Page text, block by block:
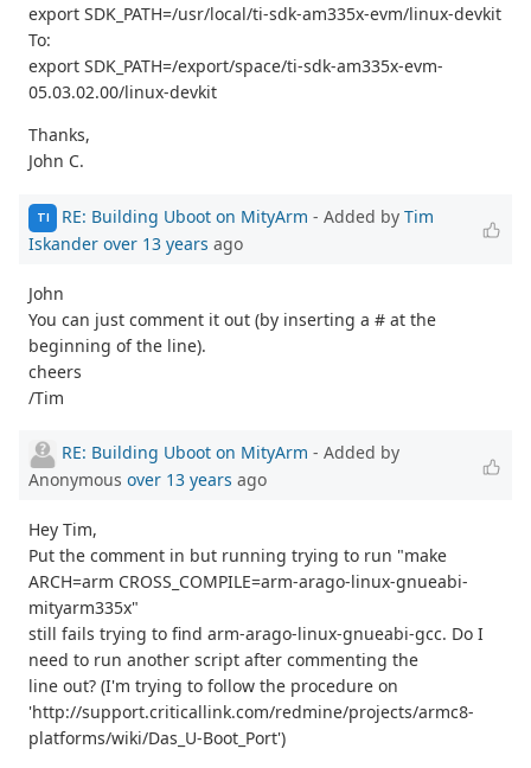
export SDK_PATH=/usr/local/ti-sdk-am335x-evm/linux-devkit
To:
export SDK_PATH=/export/space/ti-sdk-am335x-evm-
05.03.02.00/linux-devkit
Thanks,
John C.
TI RE: Building Uboot on MityArm - Added by Tim
Iskander over 13 years ago
John
You can just comment it out (by inserting a # at the
beginning of the line).
cheers
/Tim
RE: Building Uboot on MityArm - Added by
Anonymous over 13 years ago
Hey Tim,
Put the comment in but running trying to run "make
ARCH=arm CROSS_COMPILE=arm-arago-linux-gnueabi-
mityarm335x"
still fails trying to find arm-arago-linux-gnueabi-gcc. Do I
need to run another script after commenting the
line out? (I'm trying to follow the procedure on
'http://support.criticallink.com/redmine/projects/armc8-
platforms/wiki/Das_U-Boot_Port')